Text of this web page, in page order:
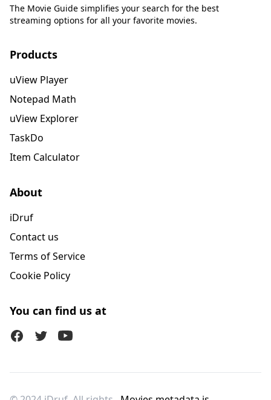
The Movie Guide simplifies your search for the best
streaming options for all your favorite movies.
Products
uView Player
Notepad Math
uView Explorer
TaskDo
Item Calculator
About
iDruf
Contact us
Terms of Service
Cookie Policy
You can find us at
FacebookTwitter (X)Youtube